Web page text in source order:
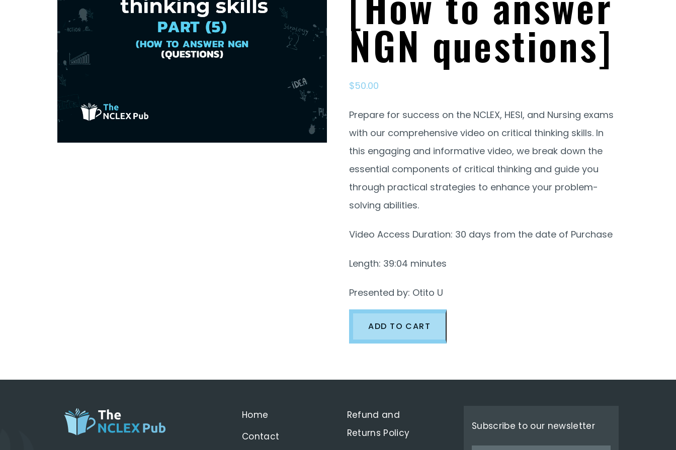
NGN questions]
$50.00
Prepare for success on the NCLEX, HESI, and Nursing exams
with our comprehensive video on critical thinking skills. In
this engaging and informative video, we break down the
essential components of critical thinking and guide you
through practical strategies to enhance your problem-
solving abilities.
Video Access Duration: 30 days from the date of Purchase
Length: 39:04 minutes
Presented by: Otito U
Watch:
5
[How
ADD TO CART
Home
Contact
Refund and
Returns Policy
Subscribe to our newsletter